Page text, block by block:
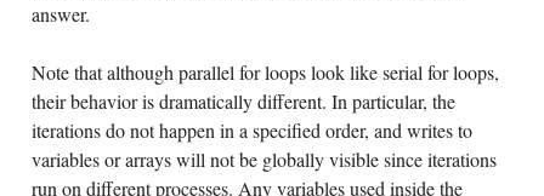
answer.
Note that although parallel for loops look like serial for loops,
their behavior is dramatically different. In particular, the
iterations do not happen in a specified order, and writes to
variables or arrays will not be globally visible since iterations
run on different processes. Any variables used inside the